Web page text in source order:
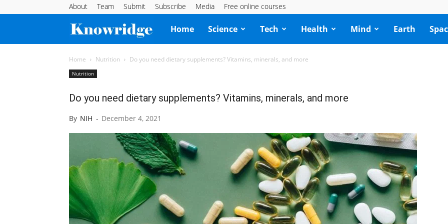
About Team Submit Subscribe Media Free online courses
Knowridge
Science
Home Science Tech Health Mind Earth
Home Nutrition Do you need dietary supplements? Vitamins, minerals, and more
Nutrition
Do you need dietary supplements? Vitamins, minerals, and more
By NIH - December 4, 2021